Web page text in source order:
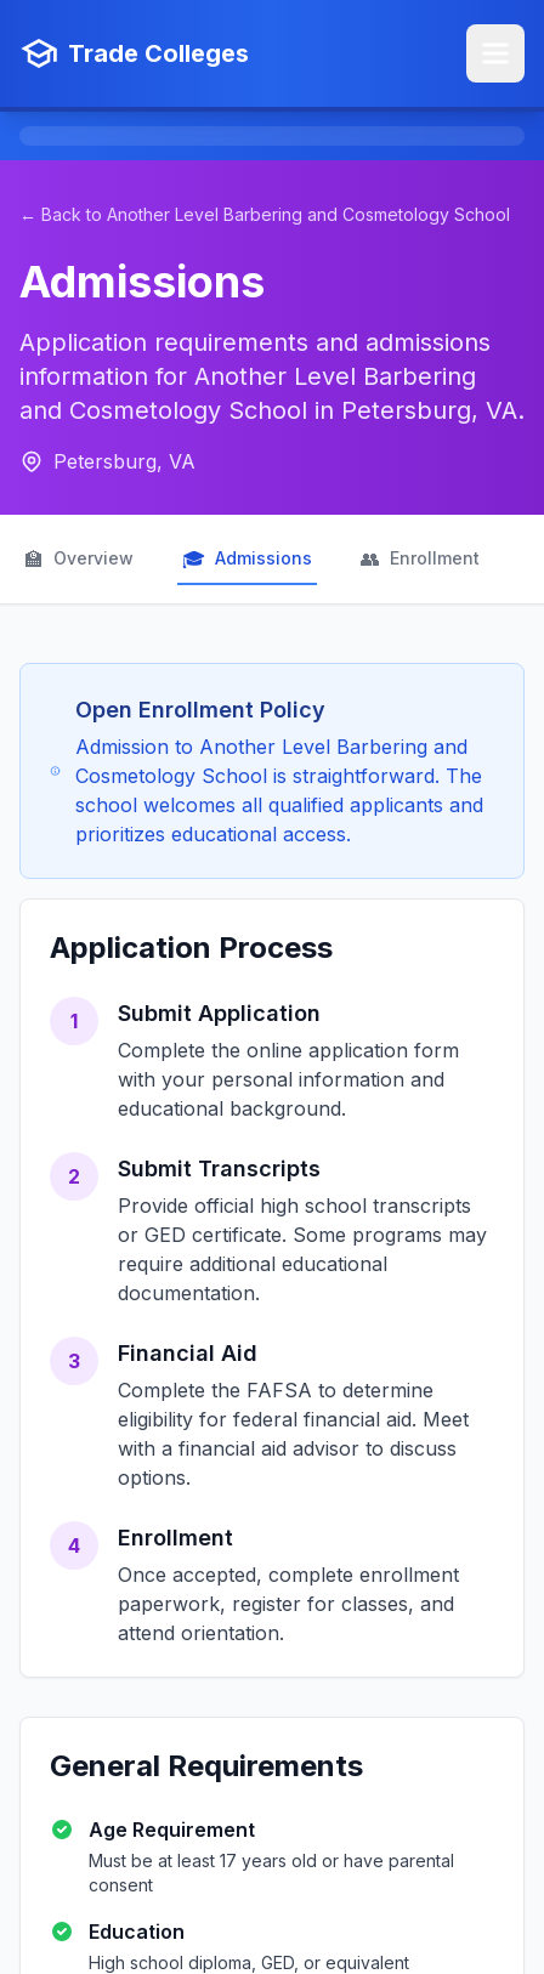
Trade Colleges
← Back to Another Level Barbering and Cosmetology School
Admissions
Application requirements and admissions
information for Another Level Barbering
and Cosmetology School in Petersburg, VA.
Petersburg, VA
🏫 Overview 🎓 Admissions 👥 Enrollment
Open Enrollment Policy
Admission to Another Level Barbering and
Cosmetology School is straightforward. The
school welcomes all qualified applicants and
prioritizes educational access.
Application Process
1 Submit Application
Complete the online application form
with your personal information and
educational background.
2 Submit Transcripts
Provide official high school transcripts
or GED certificate. Some programs may
require additional educational
documentation.
3 Financial Aid
Complete the FAFSA to determine
eligibility for federal financial aid. Meet
with a financial aid advisor to discuss
options.
4 Enrollment
Once accepted, complete enrollment
paperwork, register for classes, and
attend orientation.
General Requirements
Age Requirement
Must be at least 17 years old or have parental
consent
Education
High school diploma, GED, or equivalent